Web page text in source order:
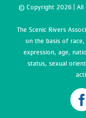
© Copyright 2026 | All
The Scenic Rivers
on the basis of race,
expression, age,
status, sexual